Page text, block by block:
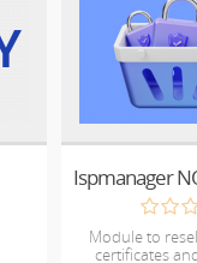
Module to
certificates